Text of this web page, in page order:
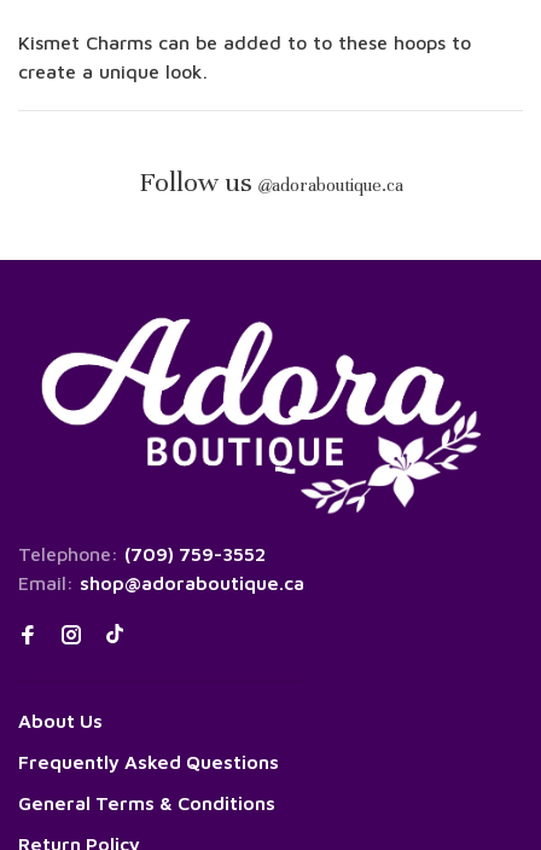
Kismet Charms can be added to to these hoops to
create a unique look.
Follow us @adoraboutique.ca
Telephone: (709) 759-3552
Email: shop@adoraboutique.ca
About Us
Frequently Asked Questions
General Terms & Conditions
Return Policy